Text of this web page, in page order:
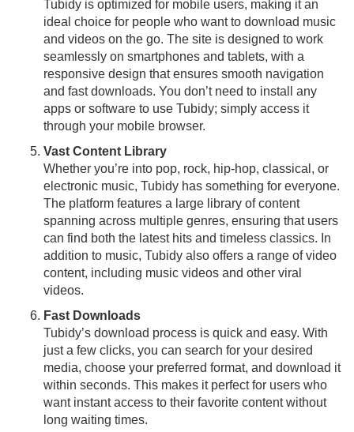
Tubidy is optimized for mobile users, making it an
ideal choice for people who want to download music
and videos on the go. The site is designed to work
seamlessly on smartphones and tablets, with a
responsive design that ensures smooth navigation
and fast downloads. You don’t need to install any
apps or software to use Tubidy; simply access it
through your mobile browser.
Vast Content Library
Whether you’re into pop, rock, hip-hop, classical, or
electronic music, Tubidy has something for everyone.
The platform features a large library of content
spanning across multiple genres, ensuring that users
can find both the latest hits and timeless classics. In
addition to music, Tubidy also offers a range of video
content, including music videos and other viral
videos.
Fast Downloads
Tubidy’s download process is quick and easy. With
just a few clicks, you can search for your desired
media, choose your preferred format, and download it
within seconds. This makes it perfect for users who
want instant access to their favorite content without
long waiting times.